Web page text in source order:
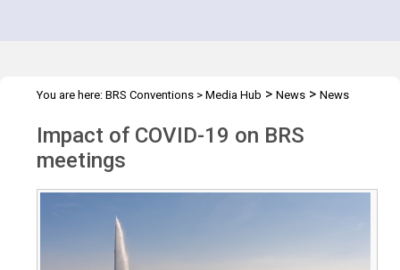
You are here: BRS Conventions > Media Hub > News > News
Impact of COVID-19 on BRS
meetings